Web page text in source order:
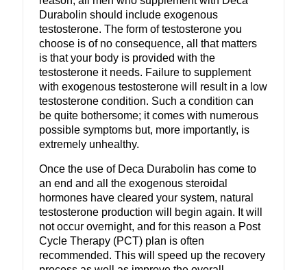
Durabolin should include exogenous
testosterone. The form of testosterone you
choose is of no consequence, all that matters
is that your body is provided with the
testosterone it needs. Failure to supplement
with exogenous testosterone will result in a low
testosterone condition. Such a condition can
be quite bothersome; it comes with numerous
possible symptoms but, more importantly, is
extremely unhealthy.
Once the use of Deca Durabolin has come to
an end and all the exogenous steroidal
hormones have cleared your system, natural
testosterone production will begin again. It will
not occur overnight, and for this reason a Post
Cycle Therapy (PCT) plan is often
recommended. This will speed up the recovery